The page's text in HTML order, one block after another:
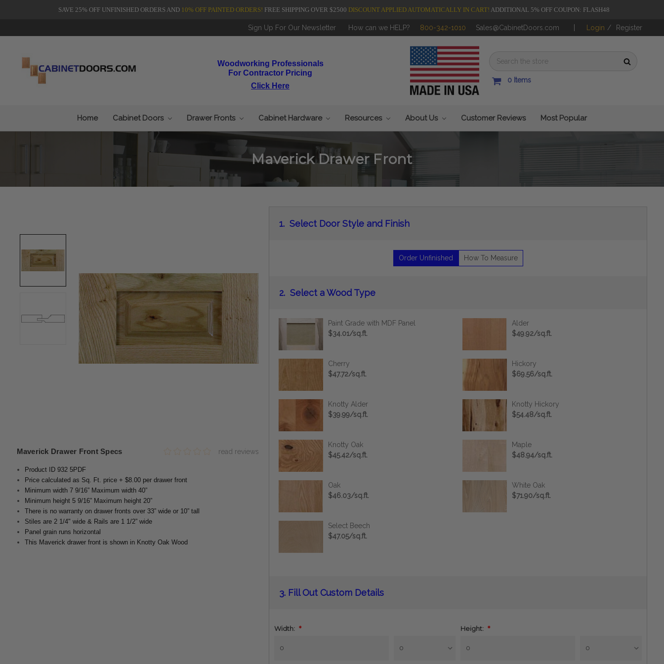
SAVE 25% OFF UNFINISHED ORDERS AND 10% OFF PAINTED ORDERS! FREE SHIPPING OVER $2500 DISCOUNT APPLIED AUTOMATICALLY IN CART!ADDITIONAL 5% OFF COUPON: FLASH48
Sign Up For Our Newsletter How can we HELP? 800-342-1010 Sales@CabinetDoors.com Login / Register
Woodworking Professionals
For Contractor Pricing
Click Here
0 Items
Home Cabinet Doors Drawer Fronts Cabinet Hardware Resources About Us Customer Reviews Most Popular
Maverick Drawer Front
Maverick Drawer Front Specs read reviews
Product ID 932 5PDF
Price calculated as Sq. Ft. price + $8.00 per drawer front
Minimum width 7 9/16” Maximum width 40”
Minimum height 5 9/16” Maximum height 20”
There is no warranty on drawer fronts over 33” wide or 10” tall
Stiles are 2 1/4" wide & Rails are 1 1/2” wide
Panel grain runs horizontal
This Maverick drawer front is shown in Knotty Oak Wood
1. Select Door Style and Finish
Order Unfinished How To Measure
2. Select a Wood Type
Paint Grade with MDF Panel
$34.01/sq.ft.
Alder
$49.92/sq.ft.
Cherry
$47.72/sq.ft.
Hickory
$69.56/sq.ft.
Knotty Alder
$39.99/sq.ft.
Knotty Hickory
$54.48/sq.ft.
Knotty Oak
$45.42/sq.ft.
Maple
$48.94/sq.ft.
Oak
$46.03/sq.ft.
White Oak
$71.90/sq.ft.
Select Beech
$47.05/sq.ft.
3. Fill Out Custom Details
Width: * Height: *
Stock: